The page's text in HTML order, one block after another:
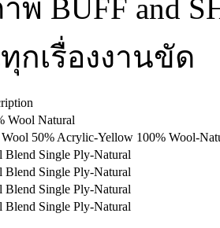
พ BUFF and
กเรื่องงานขัด
Wool Natural
Wool 50% Acrylic-Yellow 100% Wool-
Blend Single Ply-Natural
Blend Single Ply-Natural
Blend Single Ply-Natural
Blend Single Ply-Natural